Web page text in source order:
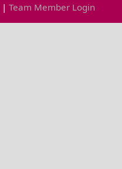
| Team Member Login